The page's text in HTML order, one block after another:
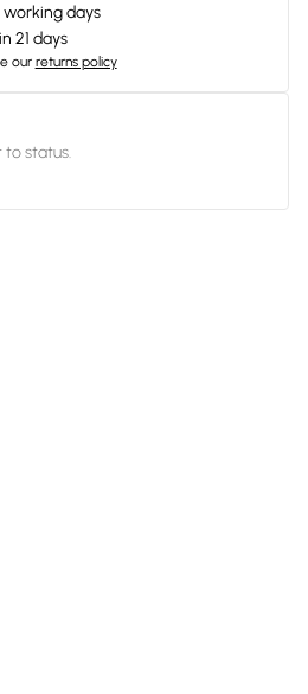
days
21 days
our returns policy
to status.